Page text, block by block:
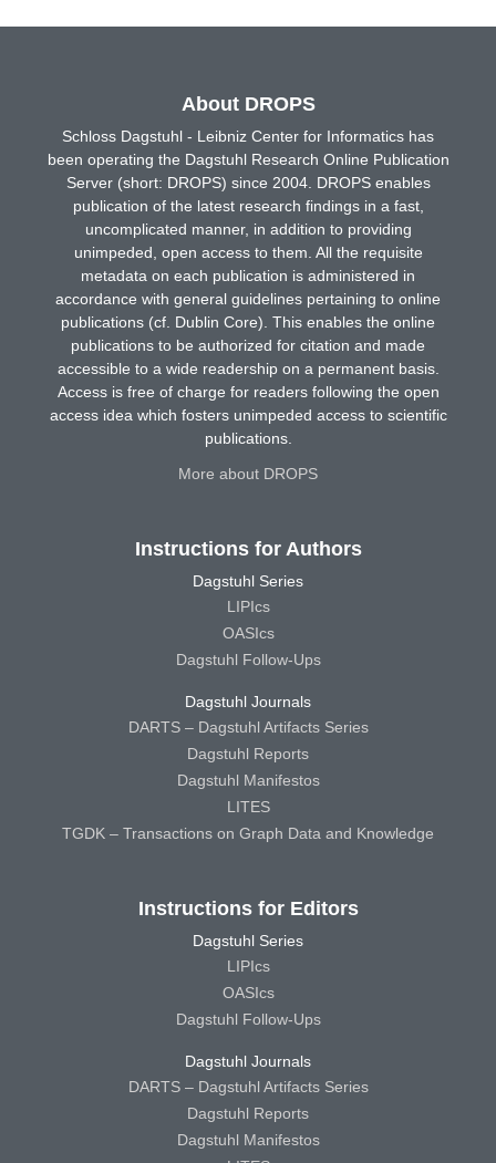
About DROPS
Schloss Dagstuhl - Leibniz Center for Informatics has
been operating the Dagstuhl Research Online Publication
Server (short: DROPS) since 2004. DROPS enables
publication of the latest research findings in a fast,
uncomplicated manner, in addition to providing
unimpeded, open access to them. All the requisite
metadata on each publication is administered in
accordance with general guidelines pertaining to online
publications (cf. Dublin Core). This enables the online
publications to be authorized for citation and made
accessible to a wide readership on a permanent basis.
Access is free of charge for readers following the open
access idea which fosters unimpeded access to scientific
publications.
More about DROPS
Instructions for Authors
Dagstuhl Series
LIPIcs
OASIcs
Dagstuhl Follow-Ups
Dagstuhl Journals
DARTS – Dagstuhl Artifacts Series
Dagstuhl Reports
Dagstuhl Manifestos
LITES
TGDK – Transactions on Graph Data and Knowledge
Instructions for Editors
Dagstuhl Series
LIPIcs
OASIcs
Dagstuhl Follow-Ups
Dagstuhl Journals
DARTS – Dagstuhl Artifacts Series
Dagstuhl Reports
Dagstuhl Manifestos